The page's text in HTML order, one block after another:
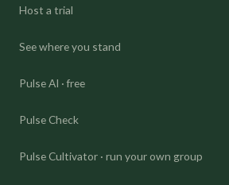
Host a trial
See where you stand
Pulse AI · free
Pulse Check
Pulse Cultivator · run your own group